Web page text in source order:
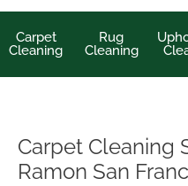
Carpet
Cleaning
Rug
Cleaning
Carpet Cleaning
Ramon San